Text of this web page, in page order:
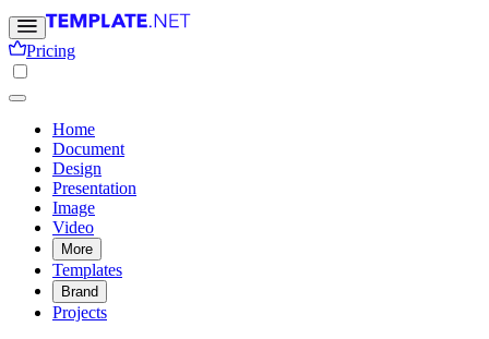
Pricing
Home
Document
Design
Presentation
Image
Video
More
Templates
Brand
Projects